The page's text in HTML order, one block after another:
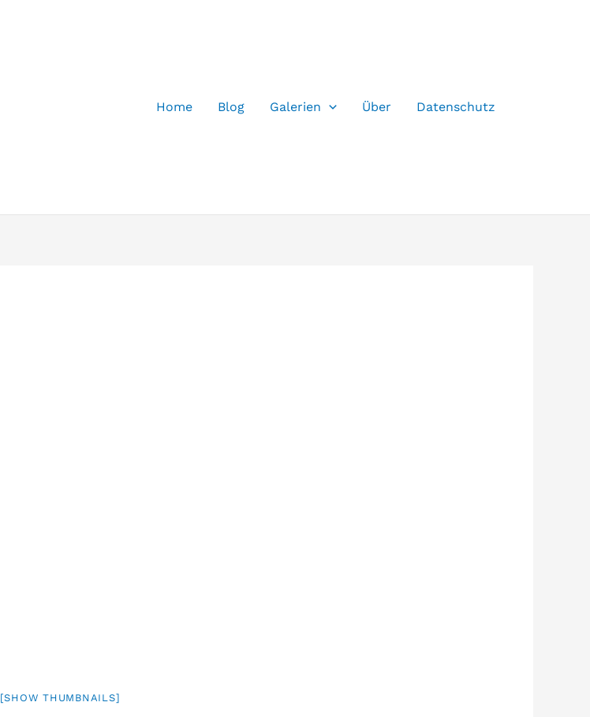
Home Blog Galerien Über Datenschutz
[SHOW THUMBNAILS]